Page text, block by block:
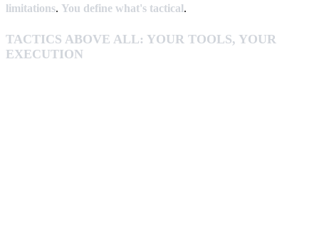
limitations. You define what's tactical.
TACTICS ABOVE ALL: YOUR TOOLS, YOUR
EXECUTION